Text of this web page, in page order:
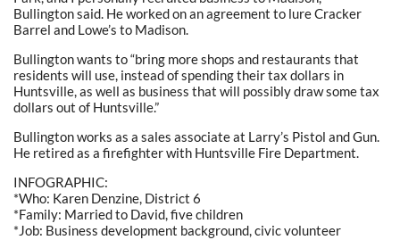
Bullington said. He worked on an agreement to lure Cracker
Barrel and Lowe’s to Madison.
Bullington wants to “bring more shops and restaurants that
residents will use, instead of spending their tax dollars in
Huntsville, as well as business that will possibly draw some tax
dollars out of Huntsville.”
Bullington works as a sales associate at Larry’s Pistol and Gun.
He retired as a firefighter with Huntsville Fire Department.
INFOGRAPHIC:
*Who: Karen Denzine, District 6
*Family: Married to David, five children
*Job: Business development background, civic volunteer